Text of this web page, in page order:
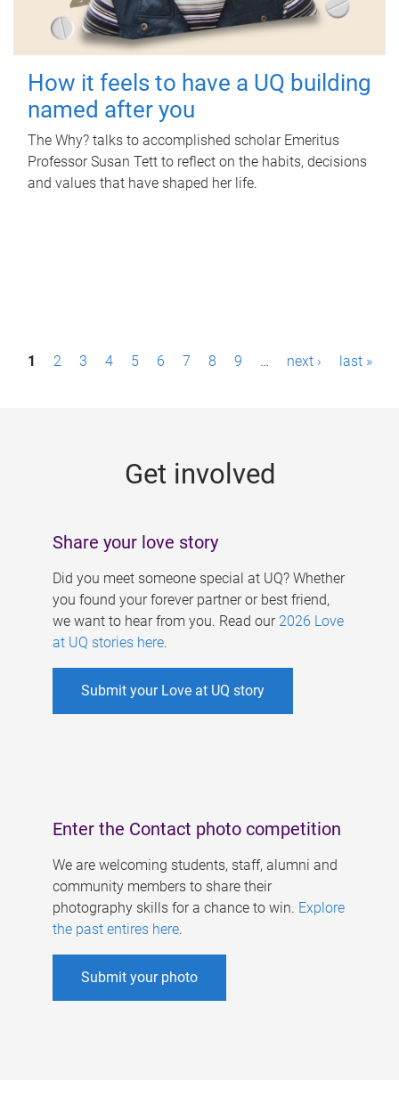
How it feels to have a UQ building
named after you
The Why? talks to accomplished scholar Emeritus
Professor Susan Tett to reflect on the habits, decisions
and values that have shaped her life.
P1 2 3 4 5 6 7 8 9 … next › last »
Get involved
Share your love story
Did you meet someone special at UQ? Whether
you found your forever partner or best friend,
we want to hear from you. Read our 2026 Love
at UQ stories here.
Submit your Love at UQ story
Enter the Contact photo competition
We are welcoming students, staff, alumni and
community members to share their
photography skills for a chance to win. Explore
the past entires here.
Submit your photo